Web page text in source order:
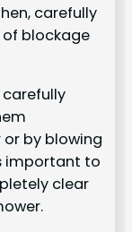
carefully
of blockage
by blowing
important to
clear